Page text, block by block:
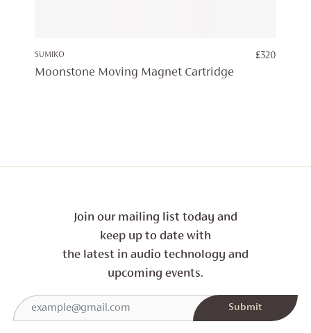
SUMIKO £320
Moonstone Moving Magnet Cartridge
Join our mailing list today and
keep up to date with
the latest in audio technology and
upcoming events.